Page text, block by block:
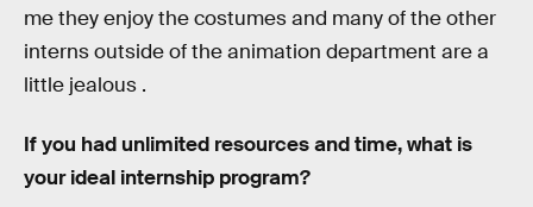
me they enjoy the costumes and many of the other
interns outside of the animation department are a
little jealous .
If you had unlimited resources and time, what is
your ideal internship program?